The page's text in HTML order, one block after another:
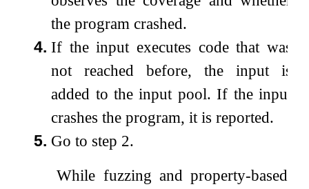
the program crashed.
4. If the input executes code that was
not reached before, the input is
added to the input pool. If the input
crashes the program, it is reported.
5. Go to step 2.
While fuzzing and property-based